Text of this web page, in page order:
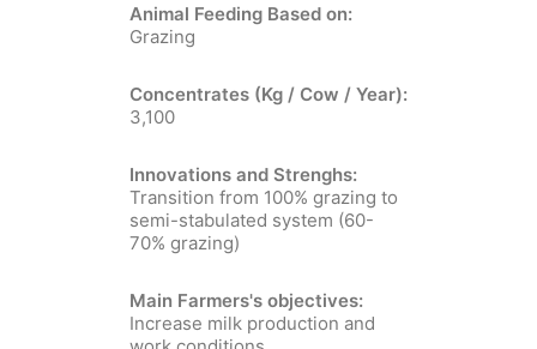
Animal Feeding Based on:
Grazing
Concentrates (Kg / Cow / Year):
3,100
Innovations and Strenghs:
Transition from 100% grazing to
semi-stabulated system (60-
70% grazing)
Main Farmers's objectives:
Increase milk production and